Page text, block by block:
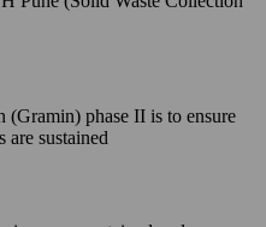
phase II is to ensure
are sustained